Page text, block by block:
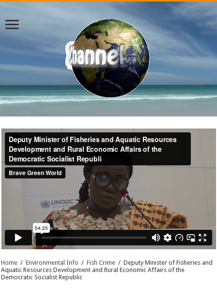
Home / Environmental Info / Fish Crime / Deputy Minister of Fisheries and
Aquatic Resources Development and Rural Economic Affairs of the
Democratic Socialist Republic